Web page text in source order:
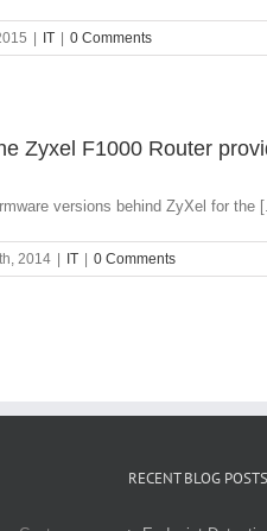
IT 0 Comments
Zyxel F1000 Router
versions behind ZyXel for the
2014 IT 0 Comments
RECENT BLOG POSTS